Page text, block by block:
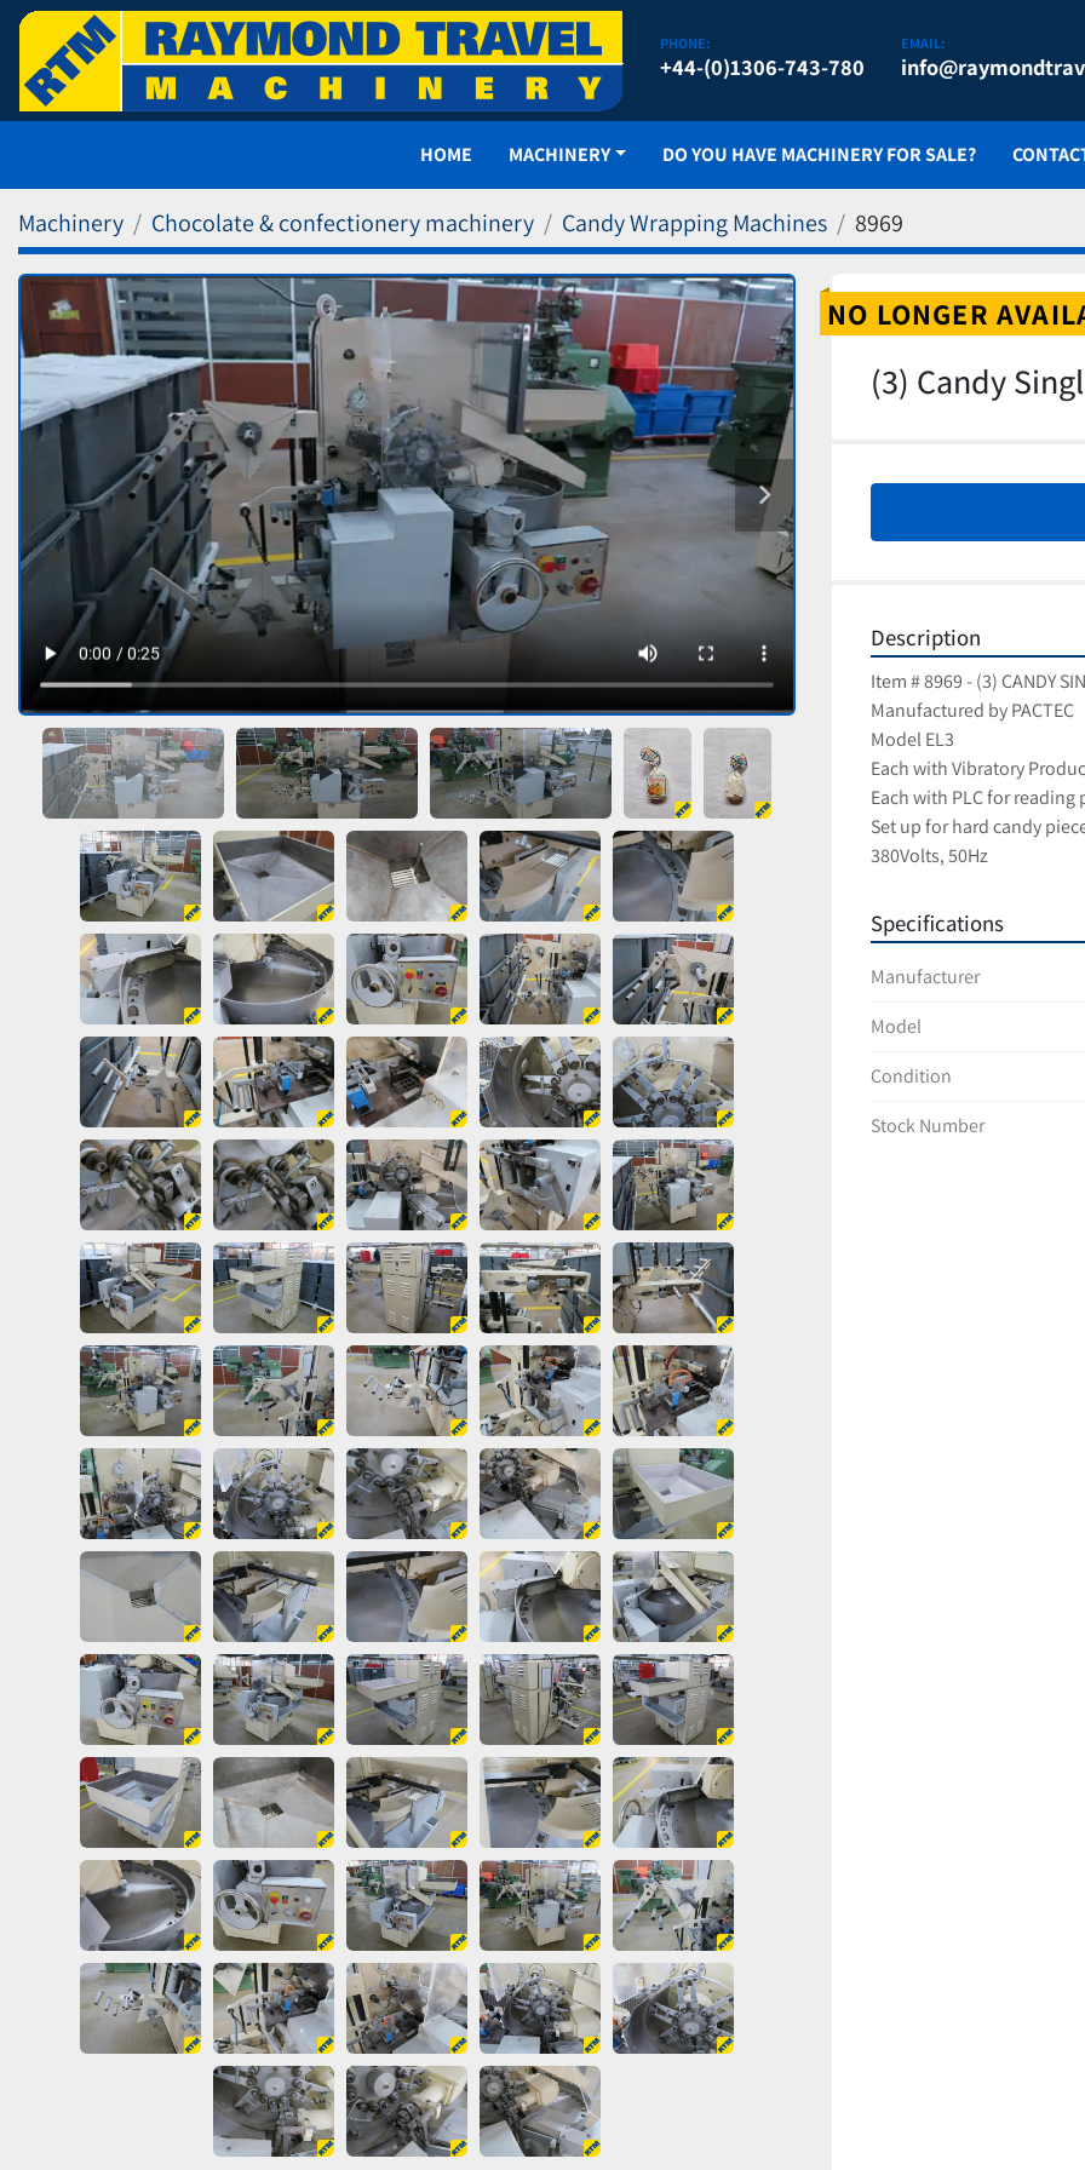
PHONE:
+44-(0)1306-743-780
EMAIL:
HOME MACHINERY DO YOU HAVE MACHINERY FOR SALE?
Machinery Chocolate & confectionery machinery Candy Wrapping Machines 8969
NO LONGER
(3) Candy
Description
Item # 8969 - (3) CANDY
Manufactured by PACTEC
Model EL3
Each with Vibratory
Each with PLC for
Set up for hard candy
380Volts, 50Hz
Specifications
Manufacturer
Model
Condition
Stock Number